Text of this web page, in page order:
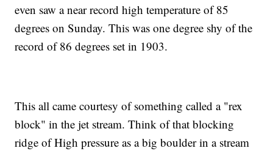
even saw a near record high temperature of 85
degrees on Sunday. This was one degree shy of the
record of 86 degrees set in 1903.
This all came courtesy of something called a "rex
block" in the jet stream. Think of that blocking
ridge of High pressure as a big boulder in a stream